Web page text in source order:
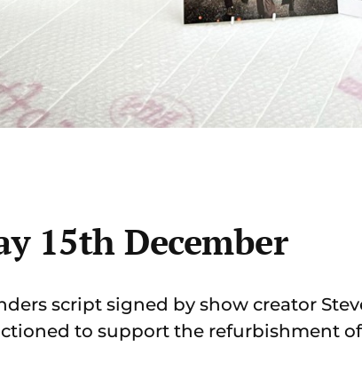
15th December
script signed by show creator
to support the refurbishment